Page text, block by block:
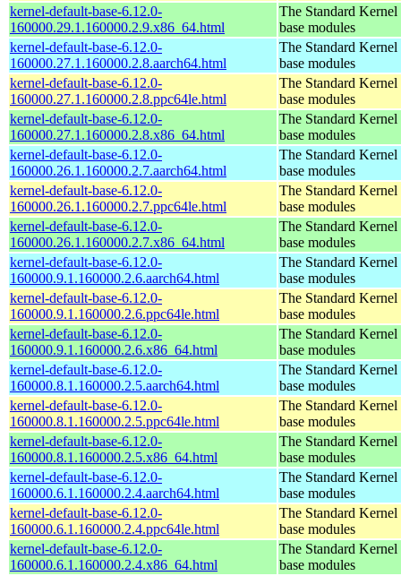
kernel-default-base-6.12.0-
160000.29.1.160000.2.9.x86_64.html
The Standard Kernel
base modules
kernel-default-base-6.12.0-
160000.27.1.160000.2.8.aarch64.html
The Standard Kernel
base modules
kernel-default-base-6.12.0-
160000.27.1.160000.2.8.ppc64le.html
The Standard Kernel
base modules
kernel-default-base-6.12.0-
160000.27.1.160000.2.8.x86_64.html
The Standard Kernel
base modules
kernel-default-base-6.12.0-
160000.26.1.160000.2.7.aarch64.html
The Standard Kernel
base modules
kernel-default-base-6.12.0-
160000.26.1.160000.2.7.ppc64le.html
The Standard Kernel
base modules
kernel-default-base-6.12.0-
160000.26.1.160000.2.7.x86_64.html
The Standard Kernel
base modules
kernel-default-base-6.12.0-
160000.9.1.160000.2.6.aarch64.html
The Standard Kernel
base modules
kernel-default-base-6.12.0-
160000.9.1.160000.2.6.ppc64le.html
The Standard Kernel
base modules
kernel-default-base-6.12.0-
160000.9.1.160000.2.6.x86_64.html
The Standard Kernel
base modules
kernel-default-base-6.12.0-
160000.8.1.160000.2.5.aarch64.html
The Standard Kernel
base modules
kernel-default-base-6.12.0-
160000.8.1.160000.2.5.ppc64le.html
The Standard Kernel
base modules
kernel-default-base-6.12.0-
160000.8.1.160000.2.5.x86_64.html
The Standard Kernel
base modules
kernel-default-base-6.12.0-
160000.6.1.160000.2.4.aarch64.html
The Standard Kernel
base modules
kernel-default-base-6.12.0-
160000.6.1.160000.2.4.ppc64le.html
The Standard Kernel
base modules
kernel-default-base-6.12.0-
160000.6.1.160000.2.4.x86_64.html
The Standard Kernel
base modules